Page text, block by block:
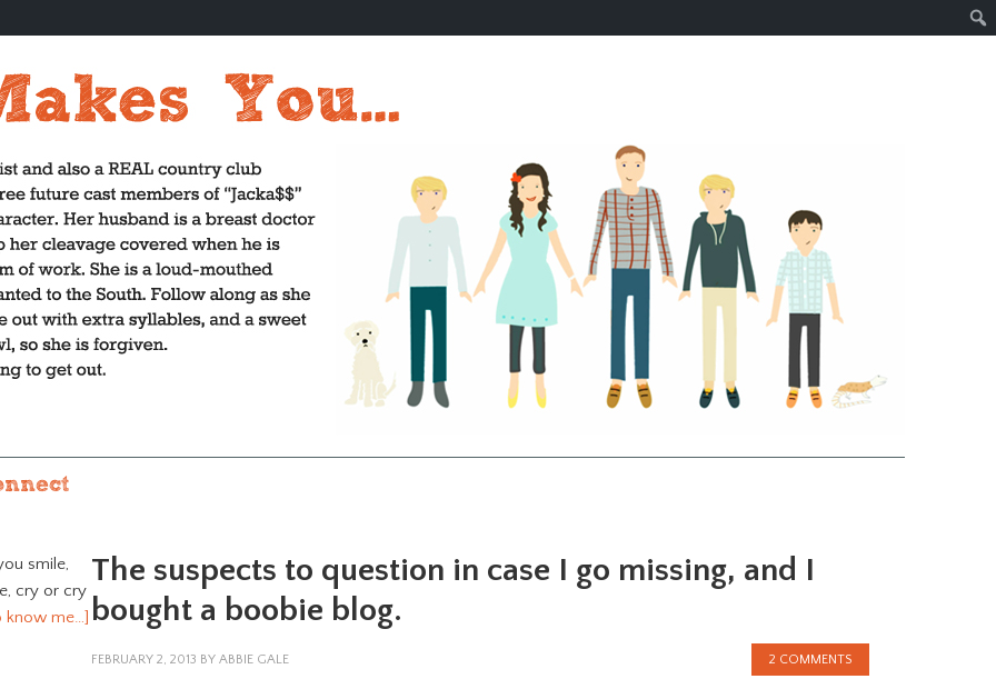
The suspects to question in case I go missing, and I
bought a boobie blog.
FEBRUARY 2, 2013 BY ABBIE GALE 2 COMMENTS
smile,
cry or cry
know me…]